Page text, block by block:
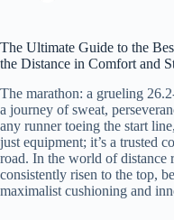
The Ultimate Guide to the
the Distance in Comfort and
The marathon: a grueling
a journey of sweat,
any runner toeing the start
just equipment; it’s a trusted
road. In the world of distance
consistently risen to the top,
maximalist cushioning and